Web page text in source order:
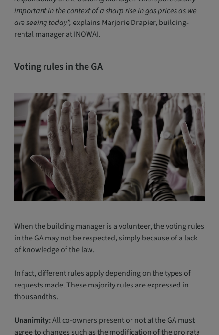
important in the context of a sharp rise in gas prices as we
are seeing today”,explains Marjorie Drapier, building-
rental manager at INOWAI.
Voting rules in the GA
When the building manager is a volunteer, the voting rules
in the GA may not be respected, simply because of a lack
of knowledge of the law.
In fact, different rules apply depending on the types of
requests made. These majority rules are expressed in
thousandths.
Unanimity:All co-owners present or not at the GA must
agree to changes such as the modification of the pro rata